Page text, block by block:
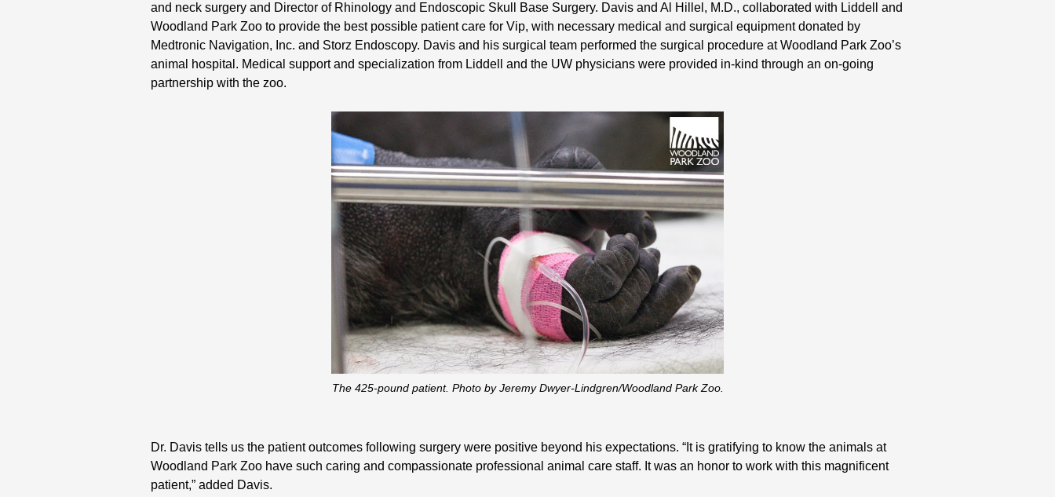
and neck surgery and Director of Rhinology and Endoscopic Skull Base Surgery. Davis and Al Hillel, M.D., collaborated with Liddell and
Woodland Park Zoo to provide the best possible patient care for Vip, with necessary medical and surgical equipment donated by
Medtronic Navigation, Inc. and Storz Endoscopy. Davis and his surgical team performed the surgical procedure at Woodland Park Zoo’s
animal hospital. Medical support and specialization from Liddell and the UW physicians were provided in-kind through an on-going
partnership with the zoo.
The 425-pound patient. Photo by Jeremy Dwyer-Lindgren/Woodland Park Zoo.
Dr. Davis tells us the patient outcomes following surgery were positive beyond his expectations. “It is gratifying to know the animals at
Woodland Park Zoo have such caring and compassionate professional animal care staff. It was an honor to work with this magnificent
patient,” added Davis.